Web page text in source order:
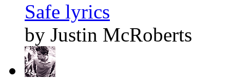
Safe lyrics
by Justin McRoberts